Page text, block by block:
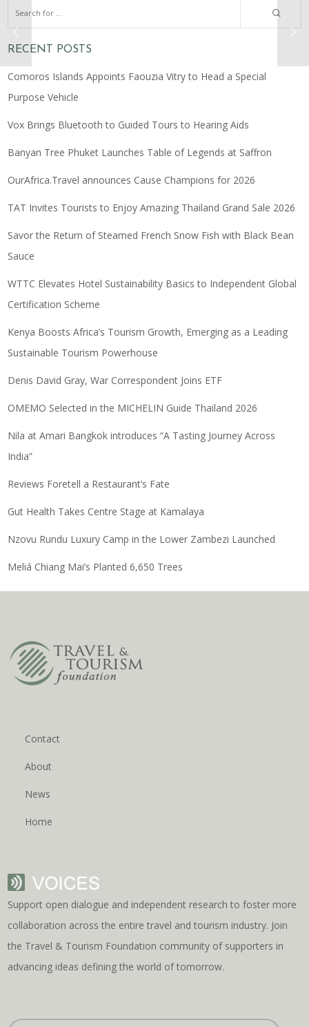
RECENT POSTS
Comoros Islands Appoints Faouzia Vitry to Head a Special
Purpose Vehicle
Vox Brings Bluetooth to Guided Tours to Hearing Aids
Banyan Tree Phuket Launches Table of Legends at Saffron
OurAfrica.Travel announces Cause Champions for 2026
TAT Invites Tourists to Enjoy Amazing Thailand Grand Sale 2026
Savor the Return of Steamed French Snow Fish with Black Bean
Sauce
WTTC Elevates Hotel Sustainability Basics to Independent Global
Certification Scheme
Kenya Boosts Africa’s Tourism Growth, Emerging as a Leading
Sustainable Tourism Powerhouse
Denis David Gray, War Correspondent Joins ETF
OMEMO Selected in the MICHELIN Guide Thailand 2026
Nila at Amari Bangkok introduces “A Tasting Journey Across
India”
Reviews Foretell a Restaurant’s Fate
Gut Health Takes Centre Stage at Kamalaya
Nzovu Rundu Luxury Camp in the Lower Zambezi Launched
Meliá Chiang Mai’s Planted 6,650 Trees
Contact
About
News
Home
Support open dialogue and independent research to foster more
collaboration across the entire travel and tourism industry. Join
the Travel & Tourism Foundation community of supporters in
advancing ideas defining the world of tomorrow.